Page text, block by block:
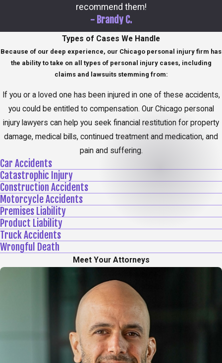
recommend them!
- Brandy C.
Types of Cases We Handle
Because of our deep experience, our Chicago personal injury firm has
the ability to take on all types of personal injury cases, including
claims and lawsuits stemming from:
If you or a loved one has been injured in one of these accidents,
you could be entitled to compensation. Our Chicago personal
injury lawyers can help you seek financial restitution for property
damage, medical bills, continued treatment and medication, and
pain and suffering.
Car Accidents
Catastrophic Injury
Construction Accidents
Motorcycle Accidents
Premises Liability
Product Liability
Truck Accidents
Wrongful Death
Meet Your Attorneys